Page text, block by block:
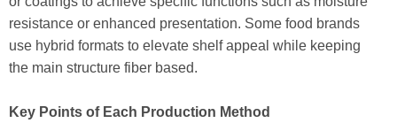
resistance or enhanced presentation. Some food brands
use hybrid formats to elevate shelf appeal while keeping
the main structure fiber based.
Key Points of Each Production Method